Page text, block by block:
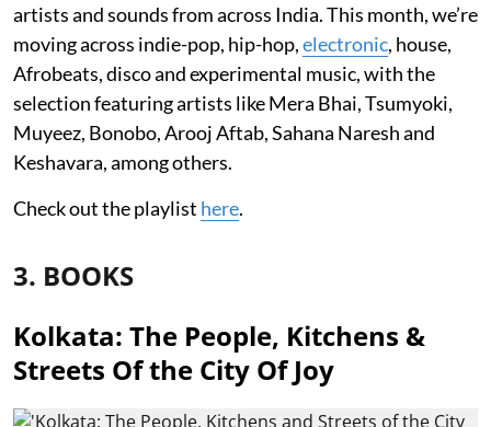
artists and sounds from across India. This month, we’re
moving across indie-pop, hip-hop,electronic, house,
Afrobeats, disco and experimental music, with the
selection featuring artists like Mera Bhai, Tsumyoki,
Muyeez, Bonobo, Arooj Aftab, Sahana Naresh and
Keshavara, among others.
Check out the playlist here.
3. BOOKS
Kolkata: The People, Kitchens &
Streets Of the City Of Joy